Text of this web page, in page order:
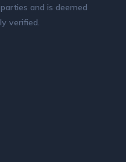
and is deemed
verified.